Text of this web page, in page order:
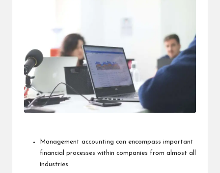
Management accounting can encompass important
financial processes within companies from almost all
industries.